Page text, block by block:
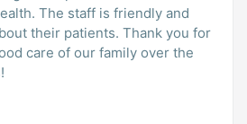
The staff is friendly and
their patients. Thank you for
care of our family over the